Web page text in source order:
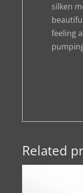
silken
feeling
Related